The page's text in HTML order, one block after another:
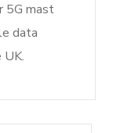
5G mast
data